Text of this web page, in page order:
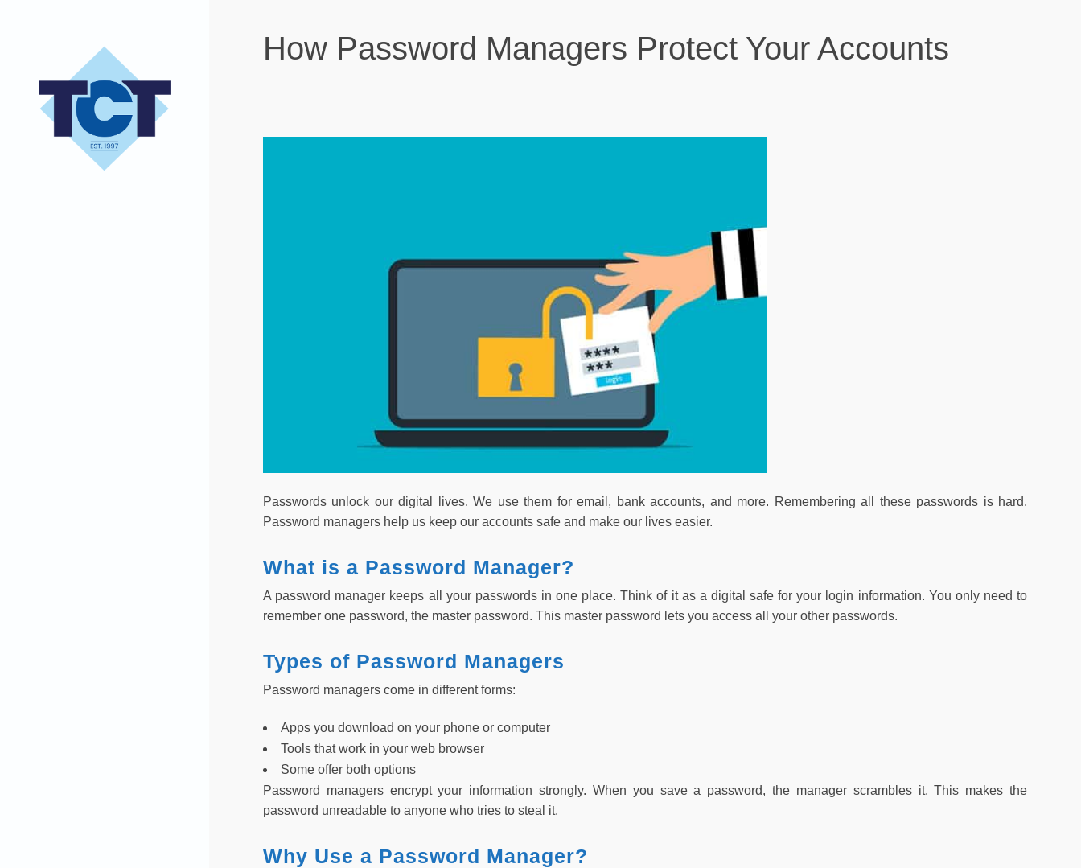
How Password Managers Protect Your Accounts
Passwords unlock our digital lives. We use them for email, bank accounts, and more. Remembering all these passwords is hard.
Password managers help us keep our accounts safe and make our lives easier.
What is a Password Manager?
A password manager keeps all your passwords in one place. Think of it as a digital safe for your login information. You only need to
remember one password, the master password. This master password lets you access all your other passwords.
Types of Password Managers
Password managers come in different forms:
Apps you download on your phone or computer
Tools that work in your web browser
Some offer both options
Password managers encrypt your information strongly. When you save a password, the manager scrambles it. This makes the
password unreadable to anyone who tries to steal it.
Why Use a Password Manager?